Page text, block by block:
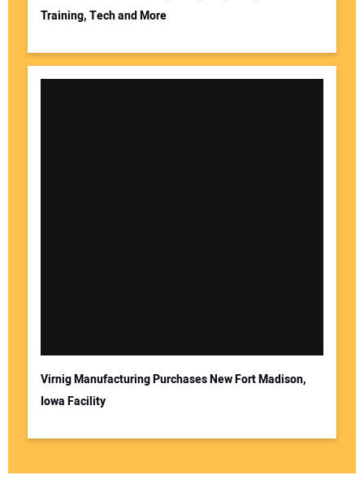
Training, Tech and More
Virnig Manufacturing Purchases New Fort Madison,
Iowa Facility